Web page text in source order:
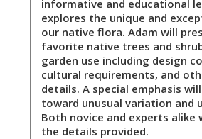
informative and educational
explores the unique and
our native flora. Adam will
favorite native trees and
garden use including design
cultural requirements, and
details. A special emphasis
toward unusual variation and
Both novice and experts alike
the details provided.